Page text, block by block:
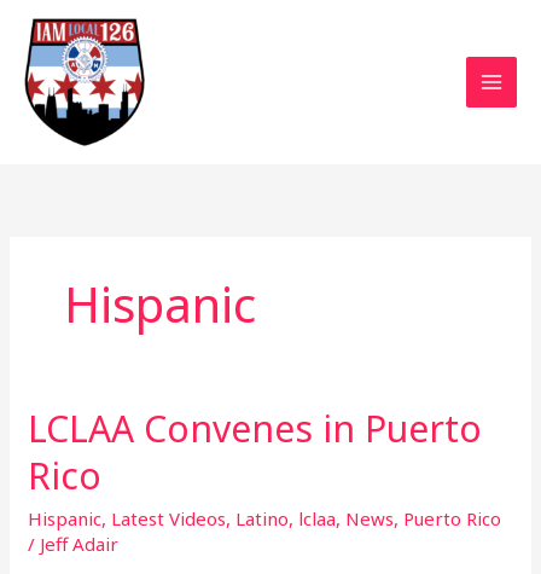
Skip
content
Hispanic
LCLAA Convenes in Puerto
Rico
Hispanic, Latest Videos, Latino, lclaa, News, Puerto Rico
/ Jeff Adair
LCLAA
Convenes
in
Puerto
Rico